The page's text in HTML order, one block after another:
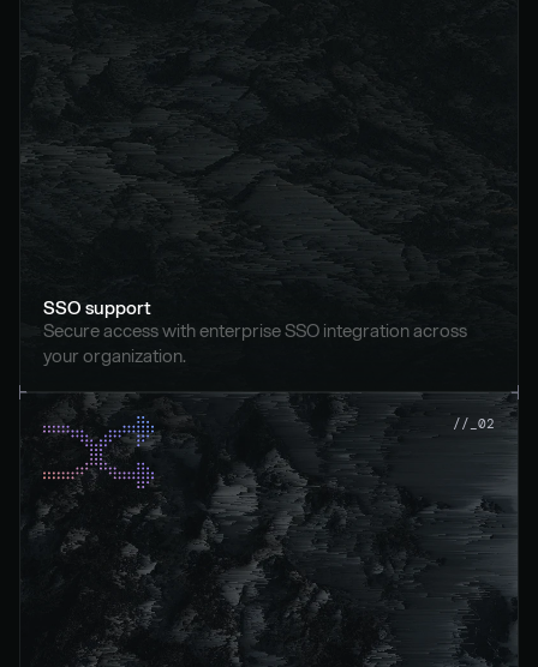
SSO support
Secure access with enterprise SSO integration across
your organization.
//_02